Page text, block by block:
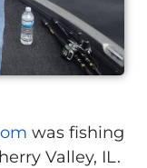
was fishing
Valley, IL.